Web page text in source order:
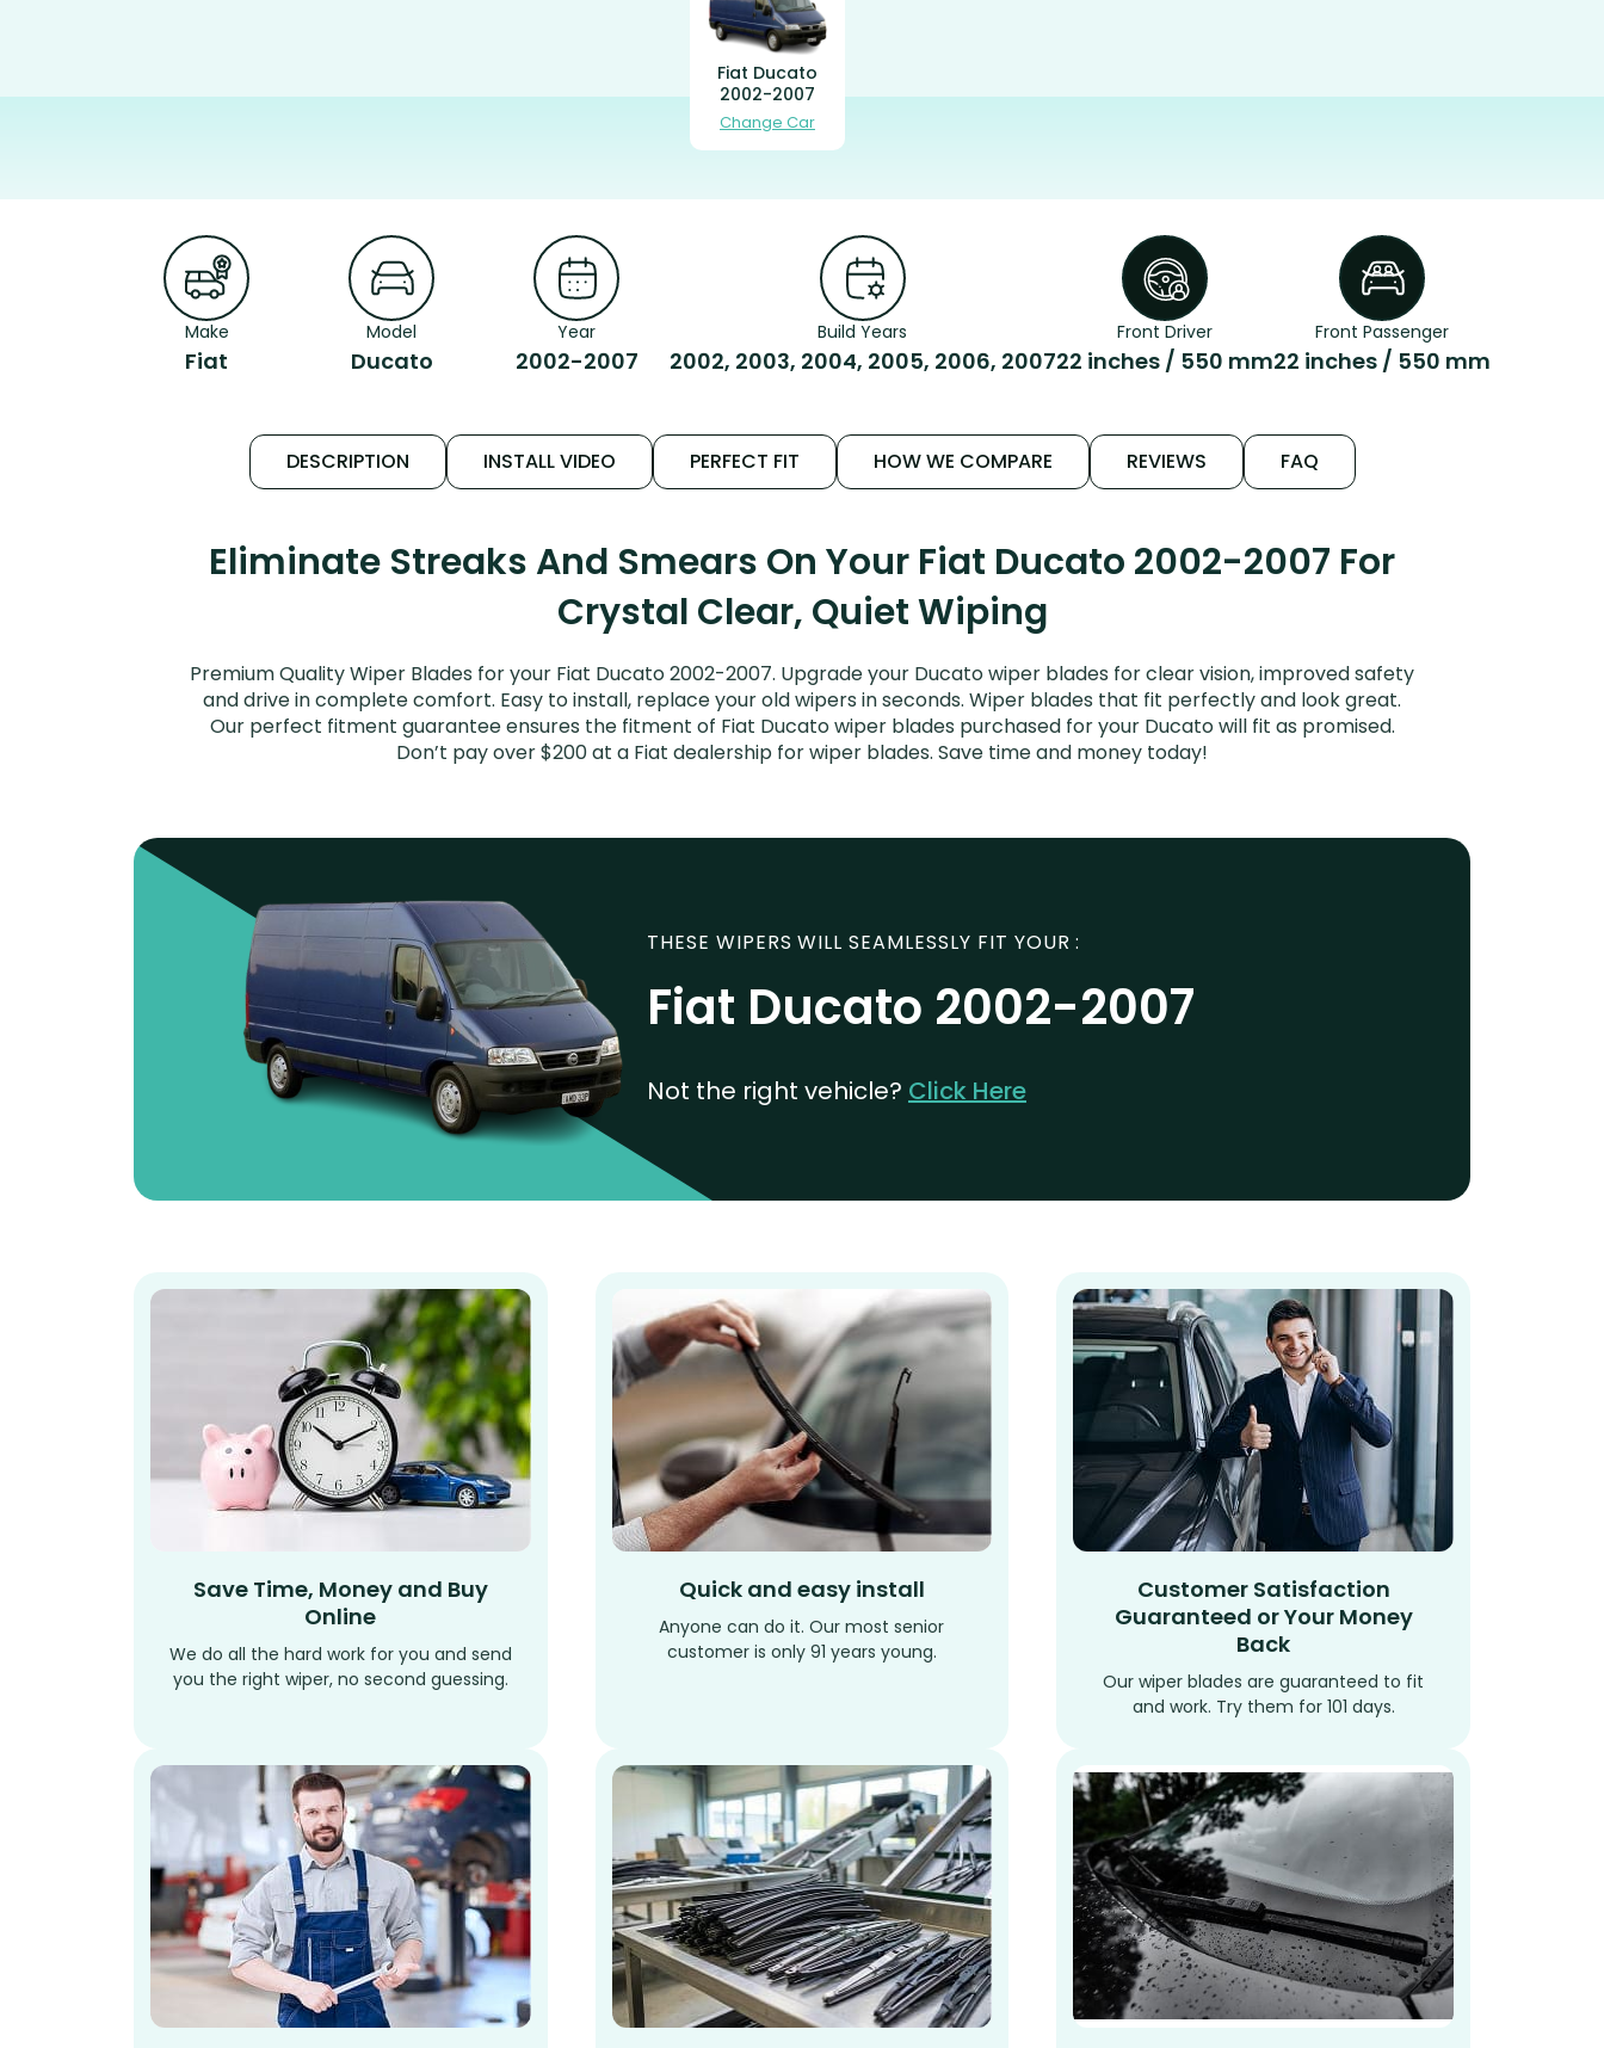
Fiat Ducato
2002-2007
Change Car
Make
Fiat
Model
Ducato
Year
2002-2007
Build Years
2002, 2003, 2004, 2005, 2006, 2007
Front Driver
22 inches / 550 mm
Front Passenger
22 inches / 550 mm
DESCRIPTION INSTALL VIDEO PERFECT FIT HOW WE COMPARE REVIEWS FAQ
Eliminate Streaks And Smears On Your Fiat Ducato 2002-2007 For
Crystal Clear, Quiet Wiping
Premium Quality Wiper Blades for your Fiat Ducato 2002-2007. Upgrade your Ducato wiper blades for clear vision, improved safety
and drive in complete comfort. Easy to install, replace your old wipers in seconds. Wiper blades that fit perfectly and look great.
Our perfect fitment guarantee ensures the fitment of Fiat Ducato wiper blades purchased for your Ducato will fit as promised.
Don’t pay over $200 at a Fiat dealership for wiper blades. Save time and money today!
THESE WIPERS WILL SEAMLESSLY FIT YOUR :
Fiat Ducato 2002-2007
Not the right vehicle? Click Here
Save Time, Money and Buy
Online
We do all the hard work for you and send
you the right wiper, no second guessing.
Quick and easy install
Anyone can do it. Our most senior
customer is only 91 years young.
Customer Satisfaction
Guaranteed or Your Money
Back
Our wiper blades are guaranteed to fit
and work. Try them for 101 days.